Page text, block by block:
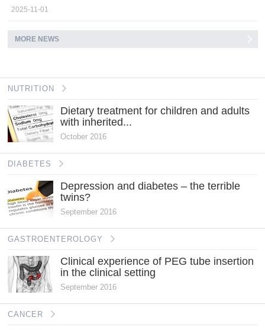
2025-11-01
MORE NEWS
NUTRITION
Dietary treatment for children and adults
with inherited...
October 2016
DIABETES
Depression and diabetes – the terrible
twins?
September 2016
GASTROENTEROLOGY
Clinical experience of PEG tube insertion
in the clinical setting
September 2016
CANCER